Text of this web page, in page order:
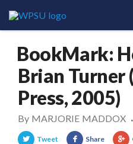
BookMark:
Brian Turner
Press, 2005)
By MARJORIE MADDOX •
Tweet Share